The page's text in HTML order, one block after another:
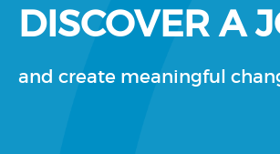
DISCOVER A
and create meaningful